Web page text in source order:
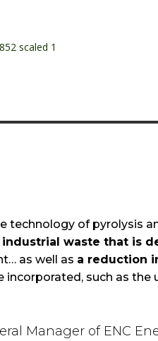
technology of pyrolysis
waste that is
as well as a reduction
incorporated, such as
Manager of ENC